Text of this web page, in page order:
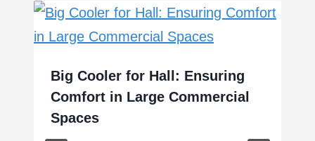
Big Cooler for Hall: Ensuring
Comfort in Large Commercial
Spaces